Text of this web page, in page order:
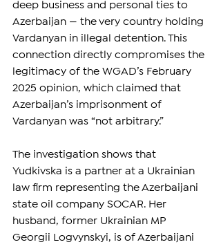
deep business and personal ties to
Azerbaijan — the very country holding
Vardanyan in illegal detention. This
connection directly compromises the
legitimacy of the WGAD’s February
2025 opinion, which claimed that
Azerbaijan’s imprisonment of
Vardanyan was “not arbitrary.”
The investigation shows that
Yudkivska is a partner at a Ukrainian
law firm representing the Azerbaijani
state oil company SOCAR. Her
husband, former Ukrainian MP
Georgii Logvynskyi, is of Azerbaijani